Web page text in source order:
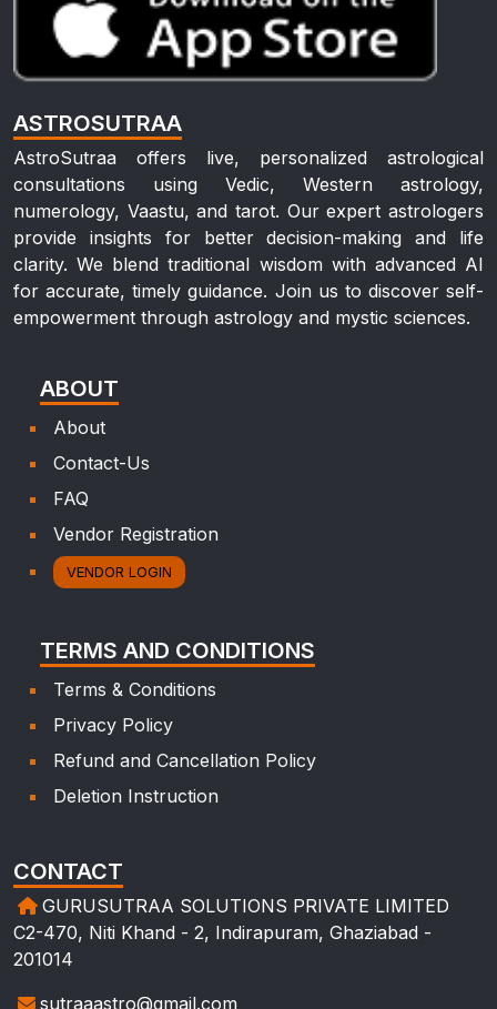
ASTROSUTRAA
AstroSutraa offers live, personalized astrological
consultations using Vedic, Western astrology,
numerology, Vaastu, and tarot. Our expert astrologers
provide insights for better decision-making and life
clarity. We blend traditional wisdom with advanced AI
for accurate, timely guidance. Join us to discover self-
empowerment through astrology and mystic sciences.
ABOUT
About
Contact-Us
FAQ
Vendor Registration
VENDOR LOGIN
TERMS AND CONDITIONS
Terms & Conditions
Privacy Policy
Refund and Cancellation Policy
Deletion Instruction
CONTACT
GURUSUTRAA SOLUTIONS PRIVATE LIMITED
C2-470, Niti Khand - 2, Indirapuram, Ghaziabad -
201014
sutraaastro@gmail.com